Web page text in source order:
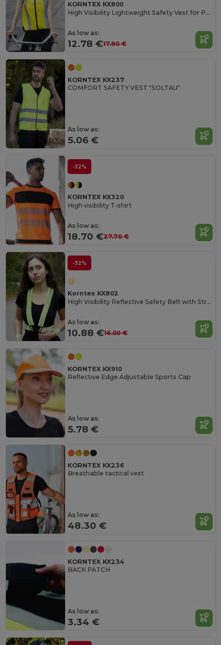
KORNTEX KX800
High Visibility Lightweight Safety Vest for Professionals
As low as:
12.78 €17.90 €
KORNTEX KX237
COMFORT SAFETY VEST "SOLTAU"
As low as:
5.06 €
-32%
KORNTEX KX320
High visibility T-shirt
As low as:
18.70 €27.70 €
-32%
Korntex KX802
High Visibility Reflective Safety Belt with Straps
As low as:
10.88 €16.00 €
KORNTEX KX910
Reflective Edge Adjustable Sports Cap
As low as:
5.78 €
KORNTEX KX236
Breathable tactical vest
As low as:
48.30 €
KORNTEX KX234
BACK PATCH
As low as:
3.34 €